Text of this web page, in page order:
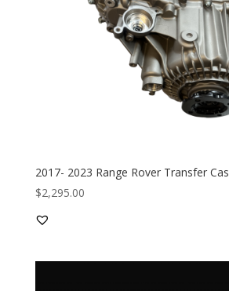
2017- 2023 Range Rover Transfer
$2,295.00